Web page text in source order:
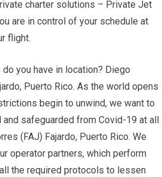
charter solutions – Private Jet
are in control of your schedule at
flight.
you have in location? Diego
Puerto Rico. As the world opens
begin to unwind, we want to
safeguarded from Covid-19 at all
(FAJ) Fajardo, Puerto Rico. We
operator partners, which perform
the required protocols to lessen